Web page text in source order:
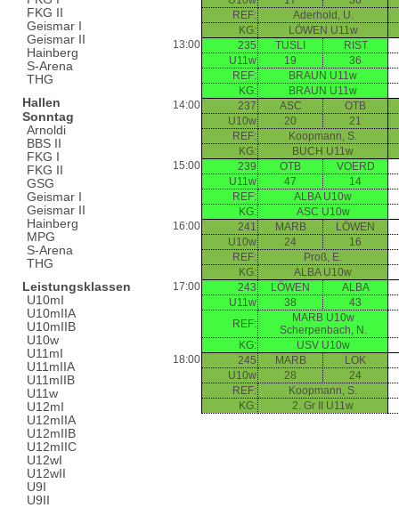
FKG II
Geismar I
Geismar II
Hainberg
S-Arena
THG
Hallen
Sonntag
Arnoldi
BBS II
FKG I
FKG II
GSG
Geismar I
Geismar II
Hainberg
MPG
S-Arena
THG
Leistungsklassen
U10mI
U10mIIA
U10mIIB
U10w
U11mI
U11mIIA
U11mIIB
U11w
U12mI
U12mIIA
U12mIIB
U12mIIC
U12wI
U12wII
U9I
U9II
REF:
Aderhold, U.
KG:
LÖWEN U11w
13:00
235 TUSLI
RIST
U11w
19
36
REF:
BRAUN U11w
KG:
BRAUN U11w
14:00
237 ASC
OTB
U10w
20
21
REF:
Koopmann, S.
KG:
BUCH U11w
15:00
239 OTB
VOERD
U11w
47
14
REF:
ALBA U10w
KG:
ASC U10w
16:00
241 MARB
LÖWEN
U10w
24
16
REF:
Proß, E.
KG:
ALBA U10w
17:00
243 LÖWEN
ALBA
U11w
38
43
REF:
MARB U10w
Scherpenbach, N.
KG:
USV U10w
18:00
245 MARB
LOK
U10w
28
24
REF:
Koopmann, S.
KG:
2. Gr II U11w